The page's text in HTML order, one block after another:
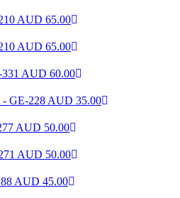
AUD 65.00
AUD 65.00
AUD 60.00
- GE-228 AUD 35.00
AUD 50.00
AUD 50.00
AUD 45.00